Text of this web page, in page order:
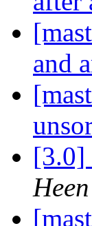
and
[3.0]
Heen